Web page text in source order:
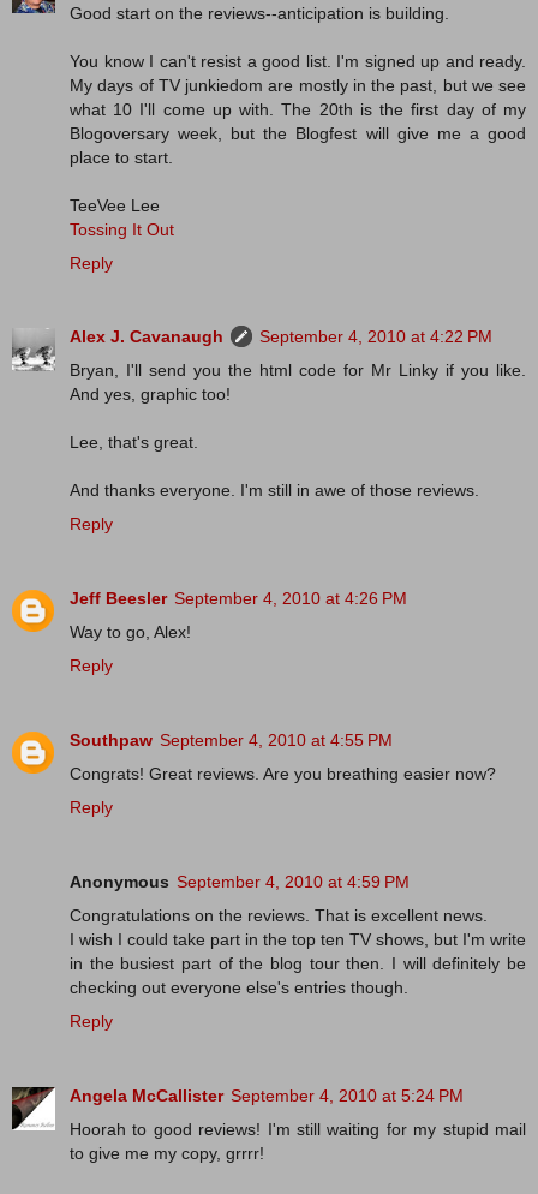
Good start on the reviews--anticipation is building.
You know I can't resist a good list. I'm signed up and ready.
My days of TV junkiedom are mostly in the past, but we see
what 10 I'll come up with. The 20th is the first day of my
Blogoversary week, but the Blogfest will give me a good
place to start.
TeeVee Lee
Tossing It Out
Reply
Alex J. Cavanaugh
September 4, 2010 at 4:22 PM
Bryan, I'll send you the html code for Mr Linky if you like.
And yes, graphic too!
Lee, that's great.
And thanks everyone. I'm still in awe of those reviews.
Reply
Jeff Beesler September 4, 2010 at 4:26 PM
Way to go, Alex!
Reply
Southpaw September 4, 2010 at 4:55 PM
Congrats! Great reviews. Are you breathing easier now?
Reply
Anonymous September 4, 2010 at 4:59 PM
Congratulations on the reviews. That is excellent news.
I wish I could take part in the top ten TV shows, but I'm write
in the busiest part of the blog tour then. I will definitely be
checking out everyone else's entries though.
Reply
Angela McCallister September 4, 2010 at 5:24 PM
Hoorah to good reviews! I'm still waiting for my stupid mail
to give me my copy, grrrr!